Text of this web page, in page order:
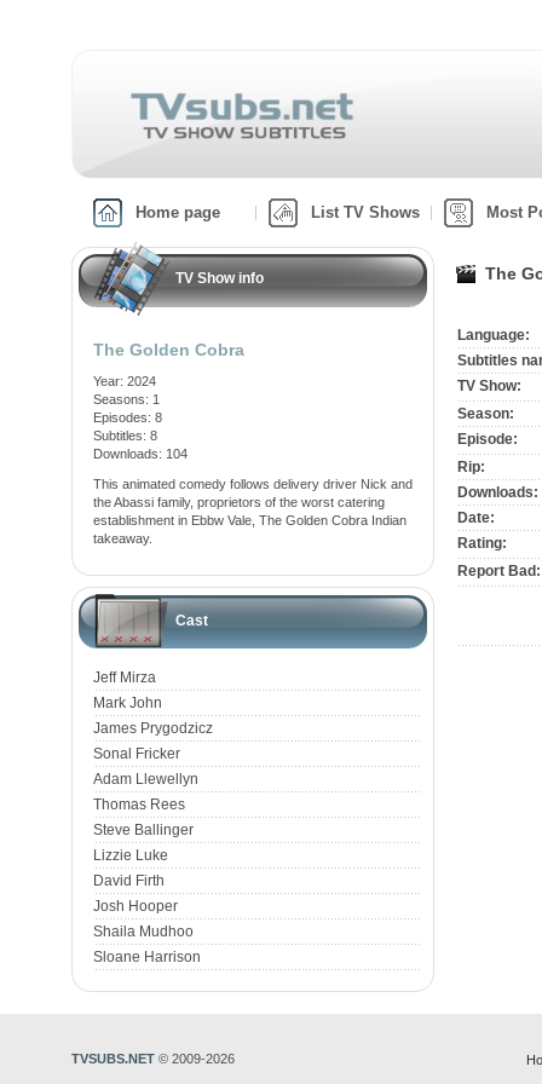
Home page List TV Shows Most
TV Show info
The Golden Cobra
Year: 2024
Seasons: 1
Episodes: 8
Subtitles: 8
Downloads: 104
This animated comedy follows delivery driver Nick and
the Abassi family, proprietors of the worst catering
establishment in Ebbw Vale, The Golden Cobra Indian
takeaway.
Cast
Jeff Mirza
Mark John
James Prygodzicz
Sonal Fricker
Adam Llewellyn
Thomas Rees
Steve Ballinger
Lizzie Luke
David Firth
Josh Hooper
Shaila Mudhoo
Sloane Harrison
The
Language:
Subtitles
TV Show:
Season:
Episode:
Rip:
Downloads:
Date:
Rating:
Report Bad:
TVSUBS.NET © 2009-2026